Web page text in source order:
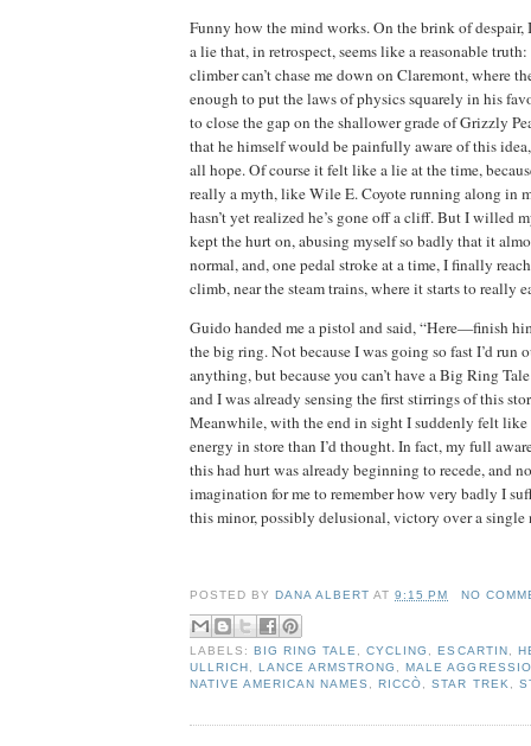
Funny how the mind works.On the brink of
a lie that, in retrospect, seems like a reasonable truth:
climber can’t chase me down on Claremont, where
enough to put the laws of physics squarely in his
to close the gap on the shallower grade of Grizzly
that he himself would be painfully aware of this
all hope.Of course itfelt like a lie at the time,
really a myth, like Wile E. Coyote running along in
hasn’t yet realized he’s gone off a cliff.But I willed
kept the hurt on, abusing myself so badly that it
normal, and, one pedal stroke at a time, I finally
climb, near the steam trains, where it starts to really
Guido handed me a pistol and said, “Here—finish
the big ring.Not because I was going so fast I’d run
anything, but because you can’t have a Big Ring
and I was already sensing the first stirrings of this
Meanwhile, with the end in sight I suddenly felt like
energy in store than I’d thought.In fact, my full
this had hurt was already beginning to recede, and
imagination for me to remember how very badly I
this minor, possibly delusional, victory over a single
POSTED BYDANA ALBERT AT9:15 PM NO
LABELS:BIG RING TALE ,CYCLING ,ESCARTIN
ULLRICH
,LANCE ARMSTRONG ,MALE
NATIVE AMERICAN NAMES
,RICCÒ ,STAR TREK